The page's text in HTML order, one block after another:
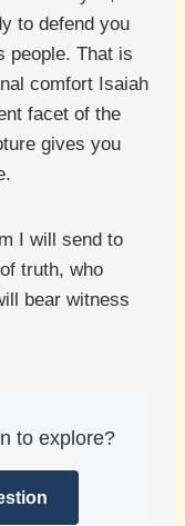
to defend you
people. That is
comfort Isaiah
facet of the
gives you
I will send to
truth, who
bear witness
to explore?